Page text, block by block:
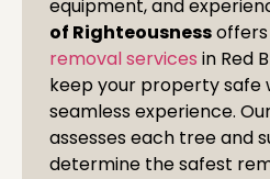
equipment, and
of Righteousness
removal services in Red
keep your property safe
seamless experience.
assesses each tree and
determine the safest